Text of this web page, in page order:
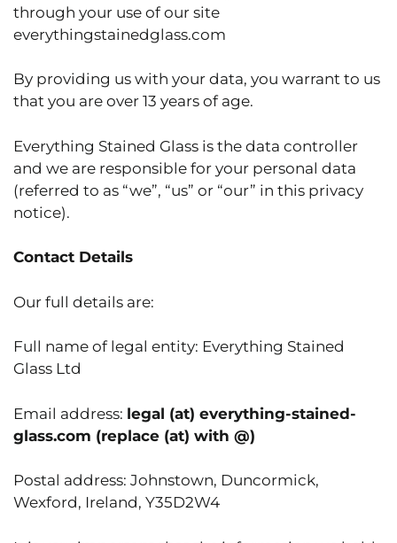
through your use of our site
everythingstainedglass.com
By providing us with your data, you warrant to us
that you are over 13 years of age.
Everything Stained Glass is the data controller
and we are responsible for your personal data
(referred to as “we”, “us” or “our” in this privacy
notice).
Contact Details
Our full details are:
Full name of legal entity: Everything Stained
Glass Ltd
Email address: legal (at) everything-stained-
glass.com (replace (at) with @)
Postal address: Johnstown, Duncormick,
Wexford, Ireland, Y35D2W4